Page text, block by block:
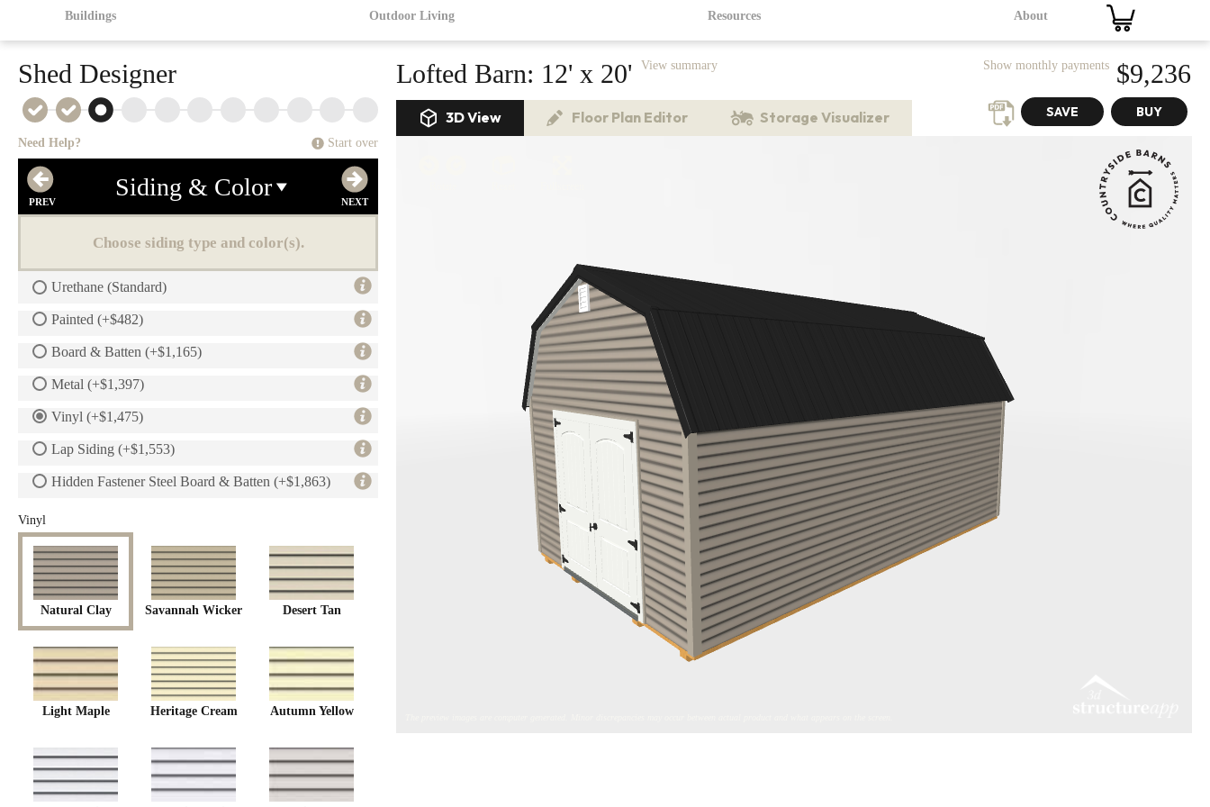
Buildings Outdoor Living Resources About
Shed Designer
Need Help? Start over
Siding & Color
Choose siding type and color(s).
Urethane (Standard)
Painted (+$482)
Board & Batten (+$1,165)
Metal (+$1,397)
Vinyl (+$1,475)
Lap Siding (+$1,553)
Hidden Fastener Steel Board & Batten (+$1,863)
Vinyl
Natural Clay Savannah Wicker Desert Tan
Light Maple Heritage Cream Autumn Yellow
Lofted Barn: 12' x 20' View summary $9,236
Show monthly payments
3D View Floor Plan Editor Storage Visualizer